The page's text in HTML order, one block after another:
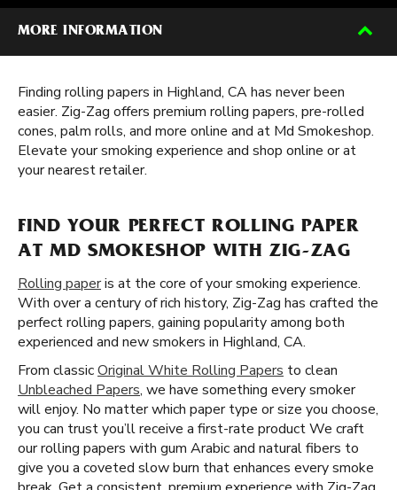
MORE INFORMATION
Finding rolling papers in Highland, CA has never been
easier. Zig-Zag offers premium rolling papers, pre-rolled
cones, palm rolls, and more online and at Md Smokeshop.
Elevate your smoking experience and shop online or at
your nearest retailer.
FIND YOUR PERFECT ROLLING PAPER
AT MD SMOKESHOP WITH ZIG-ZAG
Rolling paperis at the core of your smoking experience.
With over a century of rich history, Zig-Zag has crafted the
perfect rolling papers, gaining popularity among both
experienced and new smokers in Highland, CA.
From classicOriginal White Rolling Papers to clean
Unbleached Papers, we have something every smoker
will enjoy. No matter which paper type or size you choose,
you can trust you’ll receive a first-rate product We craft
our rolling papers with gum Arabic and natural fibers to
give you a coveted slow burn that enhances every smoke